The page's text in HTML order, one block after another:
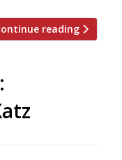
reading